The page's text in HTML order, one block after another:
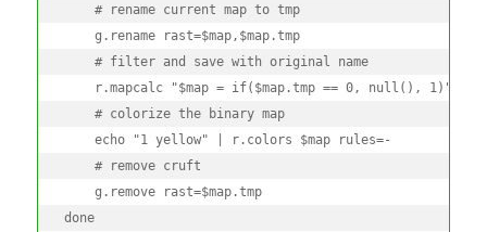
    # rename current map to tmp
    g.rename rast=$map,$map.tmp
    # filter and save with original name
    r.mapcalc "$map = if($map.tmp == 0, null(), 1)"
    # colorize the binary map
    echo "1 yellow" | r.colors $map rules=-
    # remove cruft
    g.remove rast=$map.tmp
done